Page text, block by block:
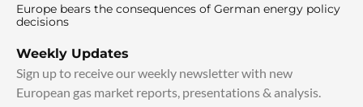
Europe bears the consequences of German energy policy
decisions
Weekly Updates
Sign up to receive our weekly newsletter with new
European gas market reports, presentations & analysis.